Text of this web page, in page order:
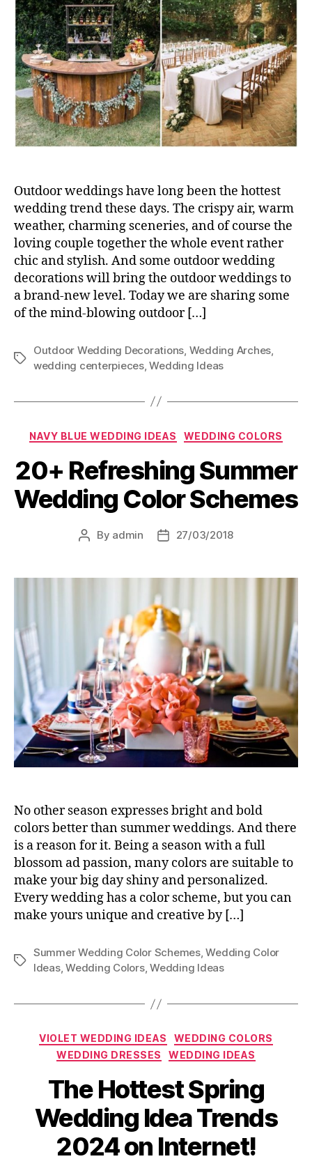
Outdoor weddings have long been the hottest
wedding trend these days. The crispy air, warm
weather, charming sceneries, and of course the
loving couple together the whole event rather
chic and stylish. And some outdoor wedding
decorations will bring the outdoor weddings to
a brand-new level. Today we are sharing some
of the mind-blowing outdoor […]
Tags
Outdoor Wedding Decorations Wedding Arches
wedding centerpieces,Wedding Ideas
Categories
NAVY BLUE WEDDING IDEAS WEDDING COLORS
20+ Refreshing Summer
Wedding Color Schemes
Post
By admin
Post27/03/2018
No other season expresses bright and bold
colors better than summer weddings. And there
is a reason for it. Being a season with a full
blossom ad passion, many colors are suitable to
make your big day shiny and personalized.
Every wedding has a color scheme, but you can
make yours unique and creative by […]
Tags
Summer Wedding Color Schemes,Wedding Color
Ideas,Wedding Colors,Wedding Ideas
Categories
VIOLET WEDDING IDEAS
WEDDING COLORS
WEDDING DRESSES
WEDDING IDEAS
The Hottest Spring
Wedding Idea Trends
2024 on Internet!